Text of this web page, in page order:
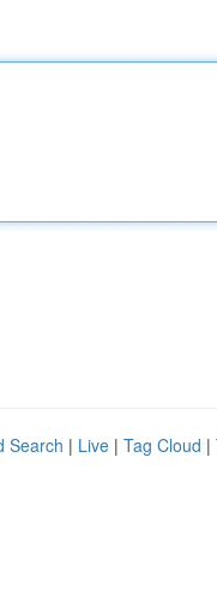
Search | Live | Tag Cloud |